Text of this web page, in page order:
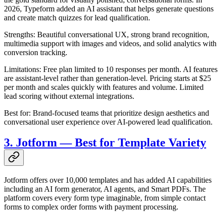
2026, Typeform added an AI assistant that helps generate questions
and create match quizzes for lead qualification.
Strengths: Beautiful conversational UX, strong brand recognition,
multimedia support with images and videos, and solid analytics with
conversion tracking.
Limitations: Free plan limited to 10 responses per month. AI features
are assistant-level rather than generation-level. Pricing starts at $25
per month and scales quickly with features and volume. Limited
lead scoring without external integrations.
Best for: Brand-focused teams that prioritize design aesthetics and
conversational user experience over AI-powered lead qualification.
3. Jotform — Best for Template Variety
Jotform offers over 10,000 templates and has added AI capabilities
including an AI form generator, AI agents, and Smart PDFs. The
platform covers every form type imaginable, from simple contact
forms to complex order forms with payment processing.